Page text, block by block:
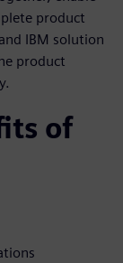
product
IBM solution
product
of